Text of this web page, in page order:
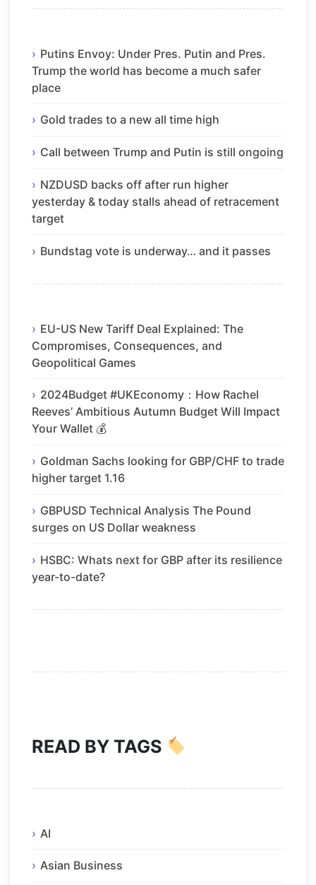
Putins Envoy: Under Pres. Putin and Pres.
Trump the world has become a much safer
place
Gold trades to a new all time high
Call between Trump and Putin is still ongoing
NZDUSD backs off after run higher
yesterday & today stalls ahead of retracement
target
Bundstag vote is underway… and it passes
EU-US New Tariff Deal Explained: The
Compromises, Consequences, and
Geopolitical Games
2024Budget #UKEconomy：How Rachel
Reeves’ Ambitious Autumn Budget Will Impact
Your Wallet 💰
Goldman Sachs looking for GBP/CHF to trade
higher target 1.16
GBPUSD Technical Analysis The Pound
surges on US Dollar weakness
HSBC: Whats next for GBP after its resilience
year-to-date?
READ BY TAGS
AI
Asian Business